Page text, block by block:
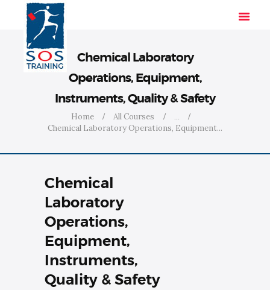
Chemical Laboratory
Operations, Equipment,
Instruments, Quality & Safety
Home All Courses
...
Chemical Laboratory Operations, Equipment...
INDUSTRIES
CONTACT US
Chemical
Laboratory
Operations,
Equipment,
Instruments,
Quality & Safety